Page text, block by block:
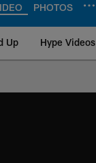
PHOTOS
Up Hype Videos